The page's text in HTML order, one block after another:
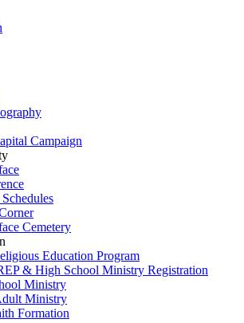
Campaign
Cemetery
Education Program
& High School Ministry Registration
Ministry
Ministry
Formation